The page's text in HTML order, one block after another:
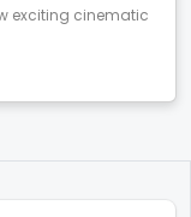
exciting cinematic